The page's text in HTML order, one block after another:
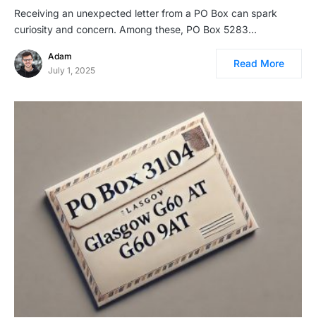
Receiving an unexpected letter from a PO Box can spark
curiosity and concern. Among these, PO Box 5283…
Adam
July 1, 2025
Read More